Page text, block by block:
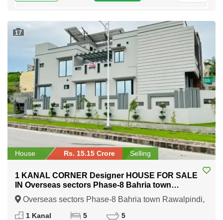
17
House Rs. 15.15 Crore Selling
1 KANAL CORNER Designer HOUSE FOR SALE
IN Overseas sectors Phase-8 Bahria town
Rawalpindi
Overseas sectors Phase-8 Bahria town Rawalpindi,
Rawalpindi, Punjab
1 Kanal 5 5